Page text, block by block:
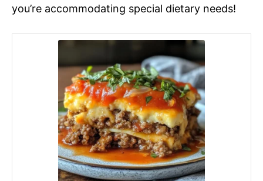
you’re accommodating special dietary needs!